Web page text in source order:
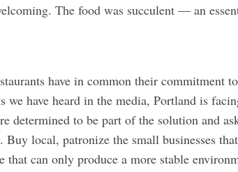
The food was succulent — an
have in common their commitment
we have heard in the media, Portland is
determined to be part of the solution and
Buy local, patronize the small businesses
that can only produce a more stable